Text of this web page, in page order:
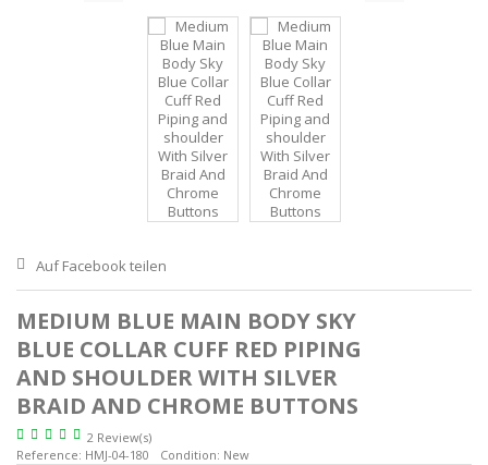
Auf Facebook teilen
MEDIUM BLUE MAIN BODY SKY
BLUE COLLAR CUFF RED PIPING
AND SHOULDER WITH SILVER
BRAID AND CHROME BUTTONS
2 Review(s)
Reference: HMJ-04-180 Condition: New